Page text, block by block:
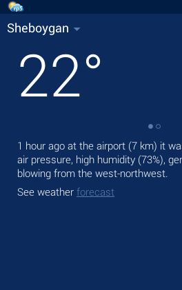
Sheboygan
22°
1 hour ago at the airport (7 km) it
air pressure, high humidity (73%),
blowing from the west-northwest.
See weather forecast